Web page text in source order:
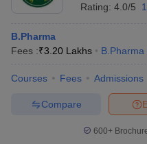
Rating: 4.0/5
B.Pharma
Fees :₹3.20 Lakhs B.Pharma
Courses Fees Admissions
Compare
600+